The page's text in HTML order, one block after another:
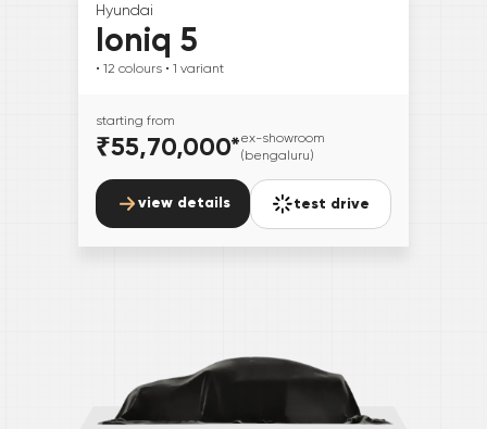
Hyundai
Ioniq 5
• 12 colours • 1 variant
starting from
₹55,70,000*ex-showroom
(bengaluru)
view details test drive